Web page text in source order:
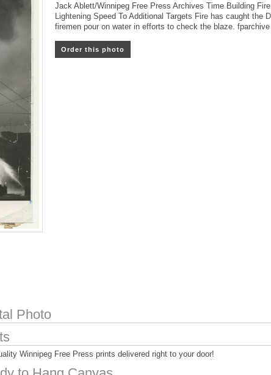
Jack Ablett/Winnipeg Free Press Archives Time Building
Lightening Speed To Additional Targets Fire has caught the
firemen pour on water in efforts to check the blaze. fparchive
Order this photo
Photo
Winnipeg Free Press prints delivered right to your door!